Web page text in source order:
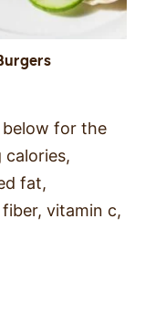
for the
fat,
vitamin c,